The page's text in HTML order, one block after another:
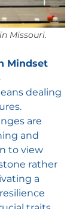
Missouri.
Mindset
dealing
are
and
to view
rather
a